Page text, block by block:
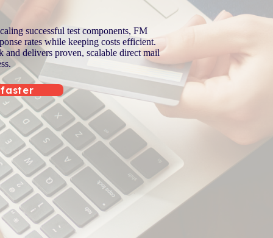
successful test components, FM
rates while keeping costs efficient.
and delivers proven, scalable direct mail